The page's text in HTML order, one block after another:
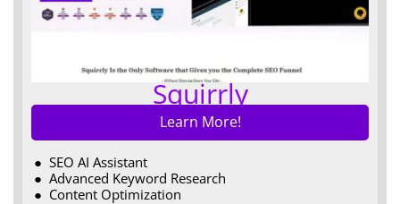
Squirrly
Learn More!
SEO AI Assistant
Advanced Keyword Research
Content Optimization